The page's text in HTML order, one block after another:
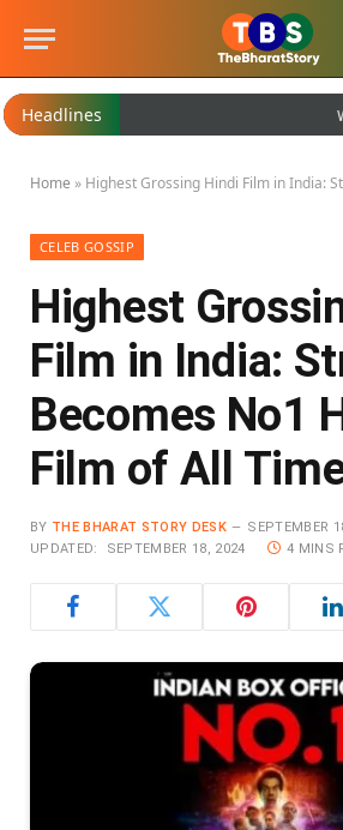
Headlines
Home » Highest Grossing Hindi Film in India: Stree 2
CELEB GOSSIP
Highest
Film in India:
Becomes No1
Film of All
BY THE BHARAT STORY DESK
SEPTEMBER
UPDATED:
SEPTEMBER 18, 2024 4 MINS